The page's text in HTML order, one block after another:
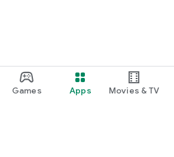
Games Apps Movies & TV